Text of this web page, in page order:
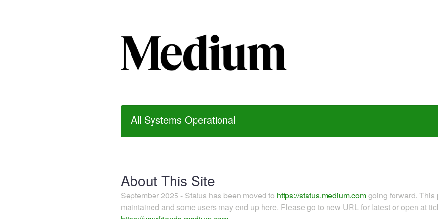
All Systems Operational
About This Site
September 2025 - Status has been moved to https://status.medium.comgoing forward.
maintained and some users may end up here. Please go to new URL for latest or open at